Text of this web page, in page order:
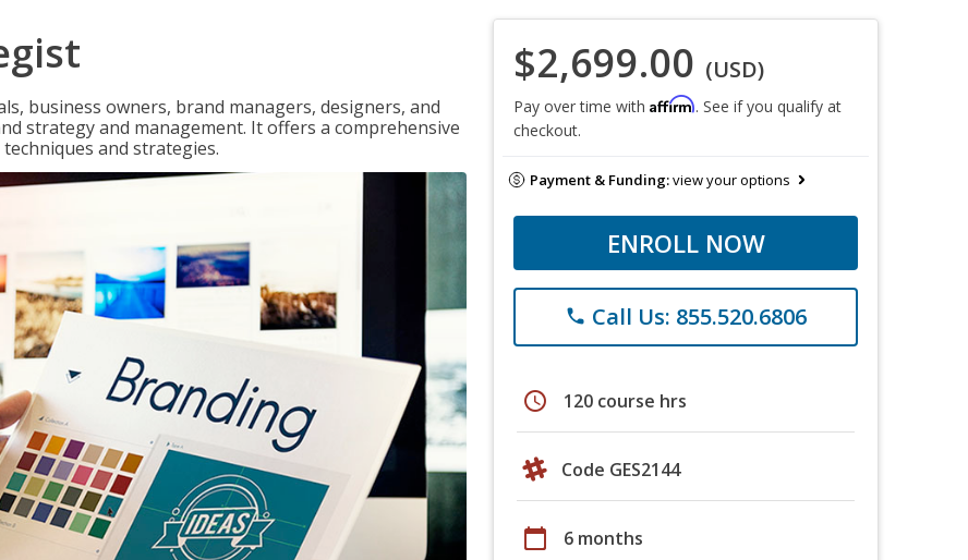
business owners, brand managers, designers, and
strategy and management. It offers a comprehensive
and strategies.
$2,699.00 (USD)
Pay over time with Affirm. See if you qualify at
checkout.
Payment & Funding:view your options
ENROLL NOW
phone Call Us: 855.520.6806
schedule 120 course hrs
Code GES2144
calendar_today 6 months